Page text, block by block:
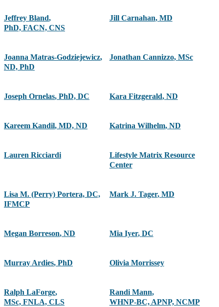
Jeffrey Bland,
PhD, FACN, CNS
Jill Carnahan, MD
Joanna Matras-Godziejewicz,
ND, PhD
Jonathan Cannizzo, MSc
Joseph Ornelas, PhD, DC Kara Fitzgerald, ND
Kareem Kandil, MD, ND Katrina Wilhelm, ND
Lauren Ricciardi
Lifestyle Matrix Resource
Center
Lisa M. (Perry) Portera, DC,
IFMCP
Mark J. Tager, MD
Megan Borreson, ND Mia Iyer, DC
Murray Ardies, PhD Olivia Morrissey
Ralph LaForge,
MSc, FNLA, CLS
Randi Mann,
WHNP-BC, APNP, NCMP